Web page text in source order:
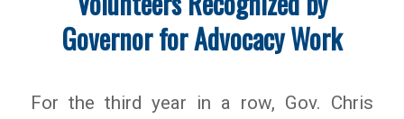
Governor for Advocacy Work
For the third year in a row, Gov. Chris